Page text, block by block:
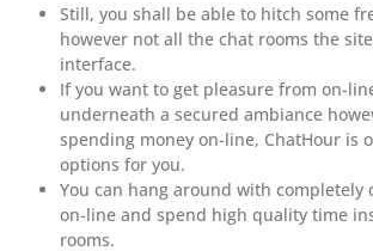
Still, you shall be able to hitch some
however not all the chat rooms the
interface.
If you want to get pleasure from on-
underneath a secured ambiance
spending money on-line, ChatHour is
options for you.
You can hang around with
on-line and spend high quality time
rooms.